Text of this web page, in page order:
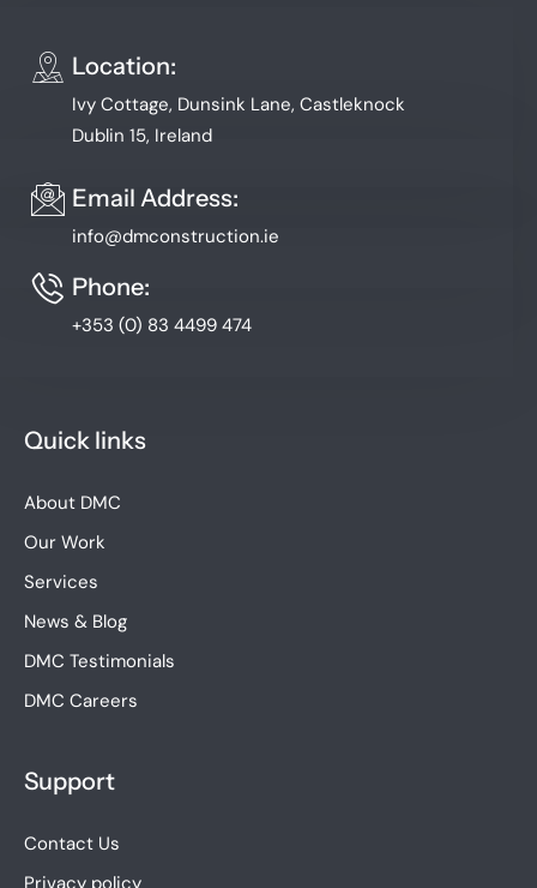
Location:
Ivy Cottage, Dunsink Lane, Castleknock
Dublin 15, Ireland
Email Address:
info@dmconstruction.ie
Phone:
+353 (0) 83 4499 474
Quick links
About DMC
Our Work
Services
News & Blog
DMC Testimonials
DMC Careers
Support
Contact Us